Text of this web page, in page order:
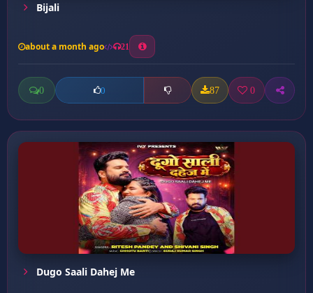
Bijali
about a month ago 21
0 0 87 0
Dugo Saali Dahej Me